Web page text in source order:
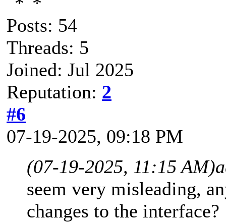
Posts: 54
Threads: 5
Joined: Jul 2025
Reputation: 2
#6
07-19-2025, 09:18 PM
(07-19-2025, 11:15 AM)
seem very misleading,
changes to the interface?